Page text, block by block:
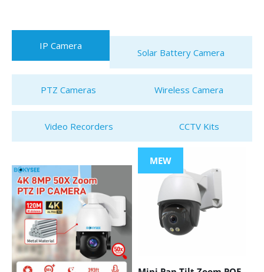
IP Camera
Solar Battery Camera
PTZ Cameras Wireless Camera
Video Recorders CCTV Kits
MEW